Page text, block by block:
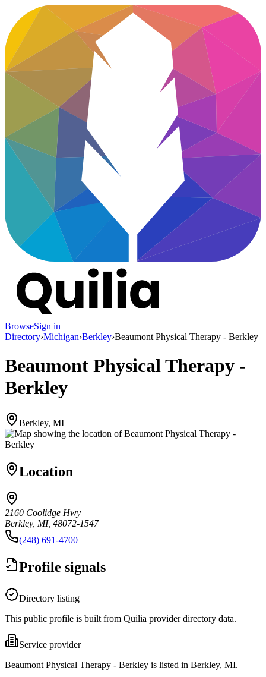
BrowseSign in
Directory›Michigan›Berkley›Beaumont Physical Therapy - Berkley
Beaumont Physical Therapy -
Berkley
Berkley, MI
Location
2160 Coolidge Hwy
Berkley, MI, 48072-1547
(248) 691-4700
Profile signals
Directory listing
This public profile is built from Quilia provider directory data.
Service provider
Beaumont Physical Therapy - Berkley is listed in Berkley, MI.